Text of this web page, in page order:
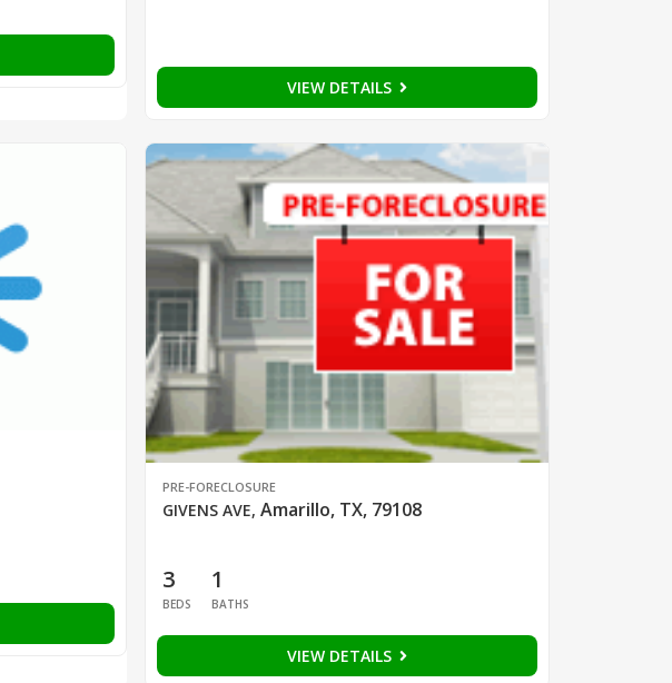
VIEW DETAILS
PRE-FORECLOSURE
GIVENS AVE, Amarillo, TX, 79108
3
BEDS
1
BATHS
VIEW DETAILS